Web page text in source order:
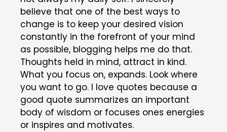
believe that one of the best ways to
change is to keep your desired vision
constantly in the forefront of your mind
as possible, blogging helps me do that.
Thoughts held in mind, attract in kind.
What you focus on, expands. Look where
you want to go. I love quotes because a
good quote summarizes an important
body of wisdom or focuses ones energies
or inspires and motivates.